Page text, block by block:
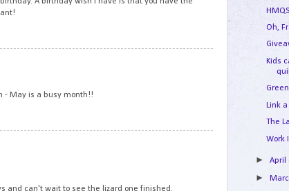
- May is a busy month!!
and can't wait to see the lizard one finished.
Oh,
Kids
Link
The
Work
►April
►